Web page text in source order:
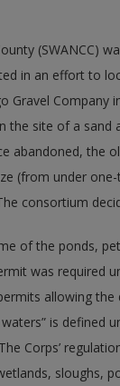
(SWANCC)
in an effort to
Gravel
the site of a
abandoned, the
(from under
consortium
of the ponds,
was required
allowing
is defined
Corps’
sloughs,